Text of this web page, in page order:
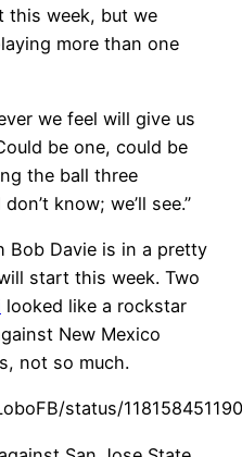
this week, but we
more than one
we feel will give us
be one, could be
the ball three
know; we’ll see.”
Bob Davie is in a pretty
start this week. Two
looked like a rockstar
New Mexico
not so much.
status/